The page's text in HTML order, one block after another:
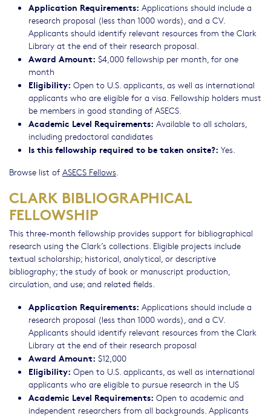
Application Requirements: Applications should include a
research proposal (less than 1000 words), and a CV.
Applicants should identify relevant resources from the Clark
Library at the end of their research proposal.
Award Amount: $4,000 fellowship per month, for one
month
Eligibility: Open to U.S. applicants, as well as international
applicants who are eligible for a visa. Fellowship holders must
be members in good standing of ASECS.
Academic Level Requirements: Available to all scholars,
including predoctoral candidates
Is this fellowship required to be taken onsite?: Yes.
Browse list of ASECS Fellows.
CLARK BIBLIOGRAPHICAL
FELLOWSHIP
This three-month fellowship provides support for bibliographical
research using the Clark’s collections. Eligible projects include
textual scholarship; historical, analytical, or descriptive
bibliography; the study of book or manuscript production,
circulation, and use; and related fields.
Application Requirements: Applications should include a
research proposal (less than 1000 words), and a CV.
Applicants should identify relevant resources from the Clark
Library at the end of their research proposal
Award Amount: $12,000
Eligibility: Open to U.S. applicants, as well as international
applicants who are eligible to pursue research in the US
Academic Level Requirements: Open to academic and
independent researchers from all backgrounds. Applicants